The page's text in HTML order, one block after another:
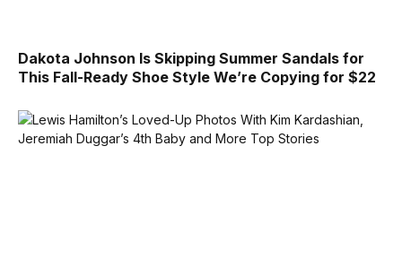
Dakota Johnson Is Skipping Summer Sandals for
This Fall-Ready Shoe Style We’re Copying for $22